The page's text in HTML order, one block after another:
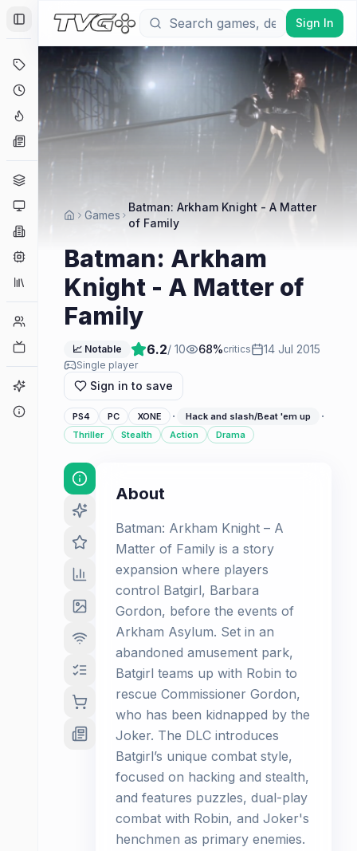
Toggle Sidebar
Coming Soon
Hype Tracker
Collections
Player Counts
Game Finder
Sign In
Games
Batman: Arkham Knight - A Matter
of Family
Batman: Arkham
Knight - A Matter of
Family
📈 Notable 6.2/ 10 68%critics 14 Jul 2015
Single player
Sign in to save
PS4 PC XONE · Hack and slash/Beat 'em up ·
Thriller Stealth Action Drama
About
Batman: Arkham Knight – A
Matter of Family is a story
expansion where players
control Batgirl, Barbara
Gordon, before the events of
Arkham Asylum. Set in an
abandoned amusement park,
Batgirl teams up with Robin to
rescue Commissioner Gordon,
who has been kidnapped by the
Joker. The DLC introduces
Batgirl’s unique combat style,
focused on hacking and stealth,
and features puzzles, dual-play
combat with Robin, and Joker's
henchmen as primary enemies.